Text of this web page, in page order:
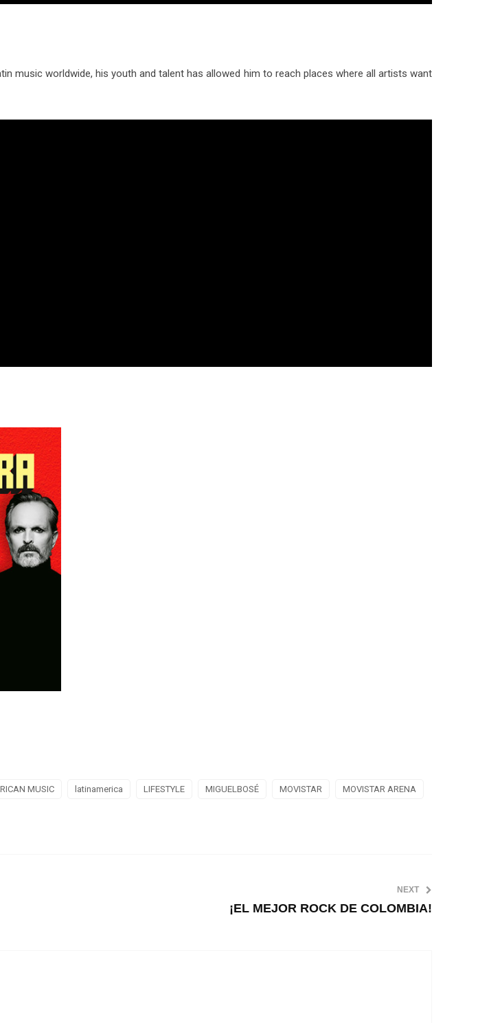
music worldwide, his youth and talent has allowed him to reach places where all artists want
MUSIC latinamerica LIFESTYLE MIGUELBOSÉ MOVISTAR
MOVISTAR ARENA
NEXT
¡EL MEJOR ROCK DE COLOMBIA!